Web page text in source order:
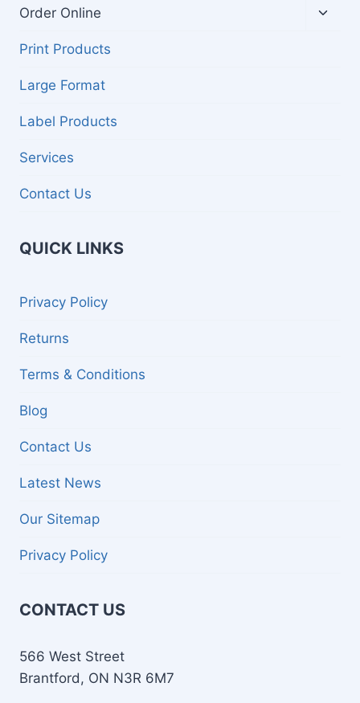
Order Online
Print Products
Large Format
Label Products
Services
Contact Us
QUICK LINKS
Privacy Policy
Returns
Terms & Conditions
Blog
Contact Us
Latest News
Our Sitemap
Privacy Policy
CONTACT US
566 West Street
Brantford, ON N3R 6M7